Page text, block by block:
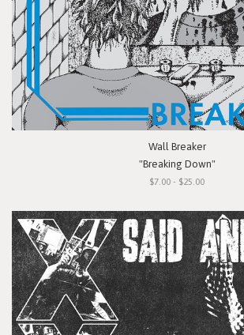
Wall Breaker
"Breaking Down"
$7.00 - $25.00